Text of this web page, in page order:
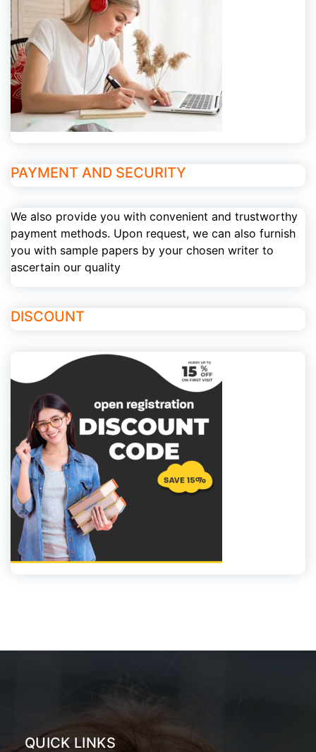
PAYMENT AND SECURITY
We also provide you with convenient and trustworthy
payment methods. Upon request, we can also furnish
you with sample papers by your chosen writer to
ascertain our quality
DISCOUNT
QUICK LINKS